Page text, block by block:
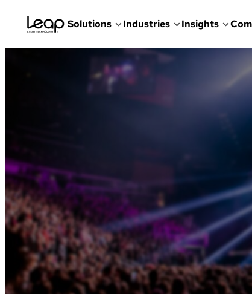
Solutions Industries Insights